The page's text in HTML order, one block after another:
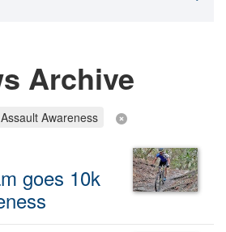
.mil website. Share sensitive
Archive
Awareness
goes 10k